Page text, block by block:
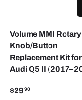
Volume MMI Rotary
Knob/Button
Replacement Kit for
Audi Q5 II
$29 90